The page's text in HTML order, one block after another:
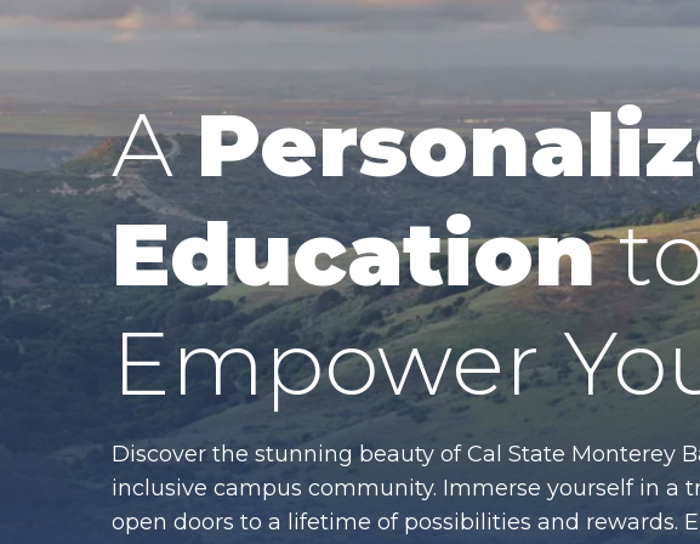
A
Education
Empower
Discover the stunning beauty of Cal State Monterey
inclusive campus community. Immerse yourself in a
open doors to a lifetime of possibilities and rewards.